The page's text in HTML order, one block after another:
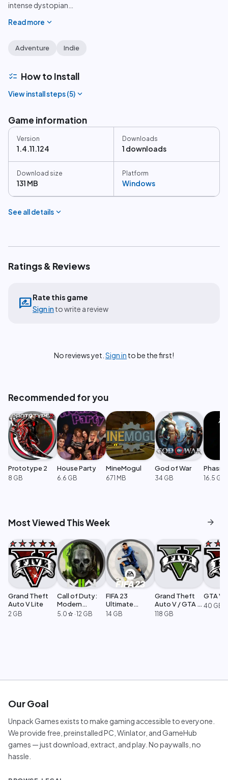
intense dystopian
Read more expand_more
Adventure Indie
checklist How to Install
View install steps (5) expand_more
Game information
Version
1.4.11.124
Downloads
1 downloads
Download size
131 MB
Platform
Windows
See all details expand_more
Ratings & Reviews
rate_reviewRate this game
Sign in to write a review
No reviews yet. Sign in to be the first!
Recommended for you
Prototype 2
8 GB
House Party
6.6 GB
MineMogul
671 MB
God of War
34 GB 16.5 GB
Most Viewed This Week arrow_forward
Grand Theft
Auto V Lite
2 GB
Call of Duty:
Modern
Warfare 2
5.0 star ·12 GB
FIFA 23
Ultimate
Edition
14 GB
Grand Theft
Auto V / GTA 5
Legacy
118 GB
GTA V
40 GB
Our Goal
Unpack Games exists to make gaming accessible to everyone.
We provide free, preinstalled PC, Winlator, and GameHub
games — just download, extract, and play. No paywalls, no
hassle.